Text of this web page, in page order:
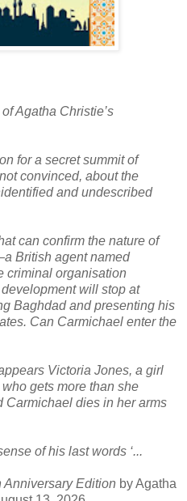
Agatha Christie’s
for a secret summit of
convinced, about the
and undescribed
can confirm the nature of
British agent named
criminal organisation
will stop at
Baghdad and presenting his
Can Carmichael enter the
Victoria Jones, a girl
gets more than she
Carmichael dies in her arms
of his last words ‘...
Anniversary Edition by Agatha